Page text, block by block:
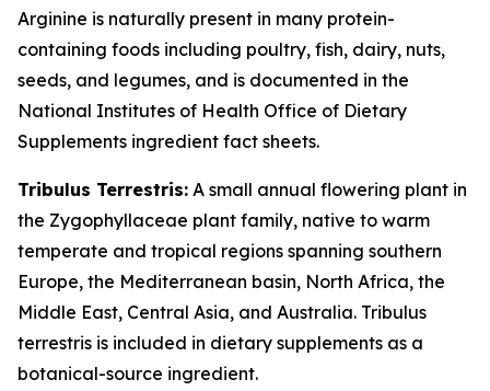
Arginine is naturally present in many protein-
containing foods including poultry, fish, dairy, nuts,
seeds, and legumes, and is documented in the
National Institutes of Health Office of Dietary
Supplements ingredient fact sheets.
Tribulus Terrestris: A small annual flowering plant in
the Zygophyllaceae plant family, native to warm
temperate and tropical regions spanning southern
Europe, the Mediterranean basin, North Africa, the
Middle East, Central Asia, and Australia. Tribulus
terrestris is included in dietary supplements as a
botanical-source ingredient.